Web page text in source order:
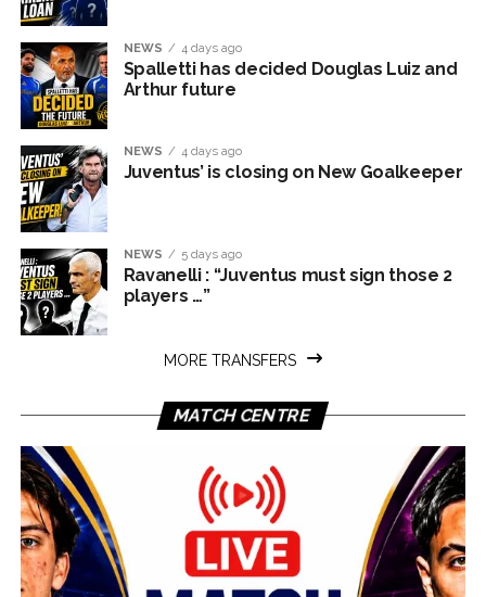
NEWS 4 days ago
Spalletti has decided Douglas Luiz and
Arthur future
NEWS 4 days ago
Juventus’ is closing on New Goalkeeper
NEWS 5 days ago
Ravanelli : “Juventus must sign those 2
players …”
MORE TRANSFERS
MATCH CENTRE